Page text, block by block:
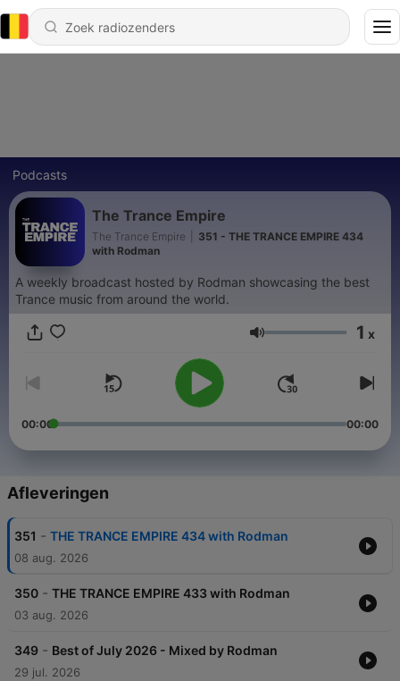
Podcasts
The Trance Empire
The Trance Empire
351 - THE TRANCE EMPIRE 434
with Rodman
A weekly broadcast hosted by Rodman showcasing the best
Trance music from around the world.
Volume 1 x
00:00 00:00
Afleveringen
351 - THE TRANCE EMPIRE 434 with Rodman
08 aug. 2026
350 - THE TRANCE EMPIRE 433 with Rodman
03 aug. 2026
349 - Best of July 2026 - Mixed by Rodman
29 jul. 2026